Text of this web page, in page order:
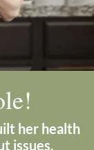
her health
issues.